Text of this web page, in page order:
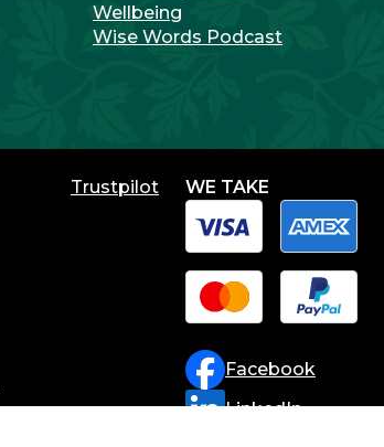
Wellbeing
Wise Words Podcast
WE TAKE